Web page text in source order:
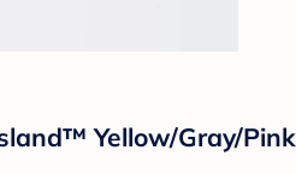
Yellow/Gray/Pink